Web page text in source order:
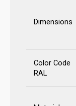
Dimensions
Color Code
RAL